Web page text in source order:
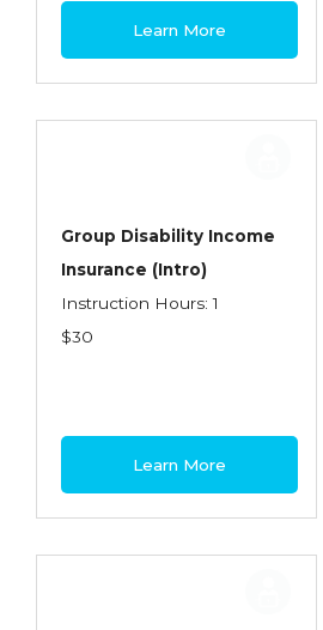
Learn More
Group Disability Income
Insurance (Intro)
Instruction Hours: 1
$30
Learn More